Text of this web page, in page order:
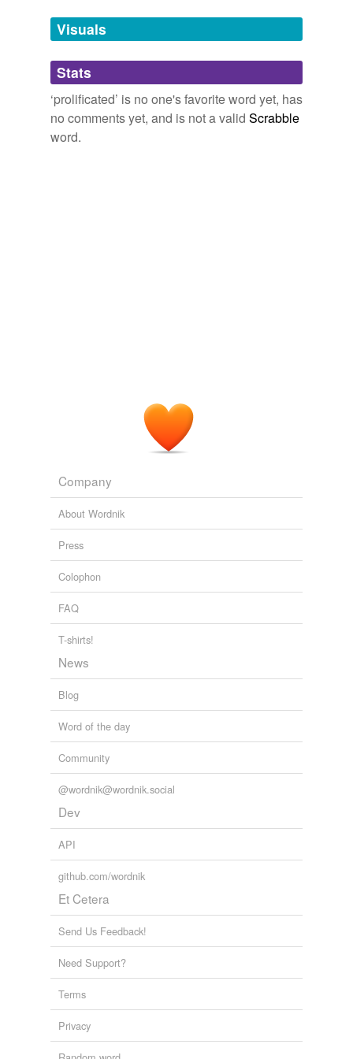
unavailable.
Adding tags is temporarily disabled while
we update our database.
Visuals
Stats
‘prolificated’ is no one's favorite word yet, has
no comments yet, and is not a valid Scrabble
word.
Company
About Wordnik
Press
Colophon
FAQ
T-shirts!
News
Blog
Word of the day
Community
@wordnik@wordnik.social
Dev
API
github.com/wordnik
Et Cetera
Send Us Feedback!
Need Support?
Terms
Privacy